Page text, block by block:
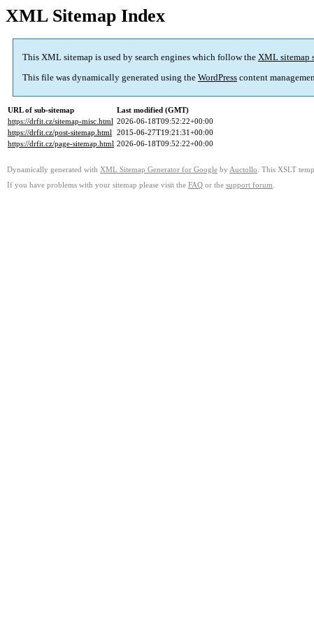
XML Sitemap Index
This XML sitemap is used by search engines which follow the XML sitemap
This file was dynamically generated using the WordPress content
URL of sub-sitemap
Last modified (GMT)
https://drfit.cz/sitemap-misc.html 2026-06-18T09:52:22+00:00
https://drfit.cz/post-sitemap.html 2015-06-27T19:21:31+00:00
https://drfit.cz/page-sitemap.html 2026-06-18T09:52:22+00:00
Dynamically generated with XML Sitemap Generator for Google by Auctollo . This XSLT
If you have problems with your sitemap please visit the FAQ or the support forum